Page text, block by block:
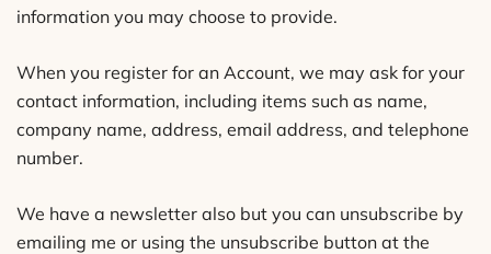
information you may choose to provide.
When you register for an Account, we may ask for your
contact information, including items such as name,
company name, address, email address, and telephone
number.
We have a newsletter also but you can unsubscribe by
emailing me or using the unsubscribe button at the